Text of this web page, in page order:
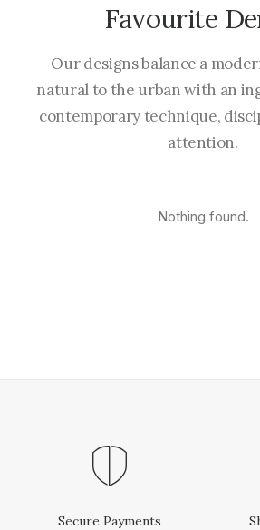
Favourite
Our designs balance a
natural to the urban with an
contemporary technique,
attention.
Nothing found.
Secure Payments